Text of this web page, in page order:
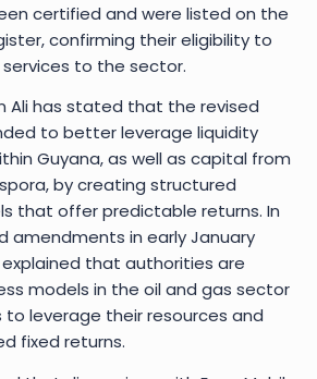
certified and were listed on the
confirming their eligibility to
to the sector.
Ali has stated that the revised
to better leverage liquidity
Guyana, as well as capital from
by creating structured
that offer predictable returns. In
amendments in early January
explained that authorities are
models in the oil and gas sector
leverage their resources and
fixed returns.